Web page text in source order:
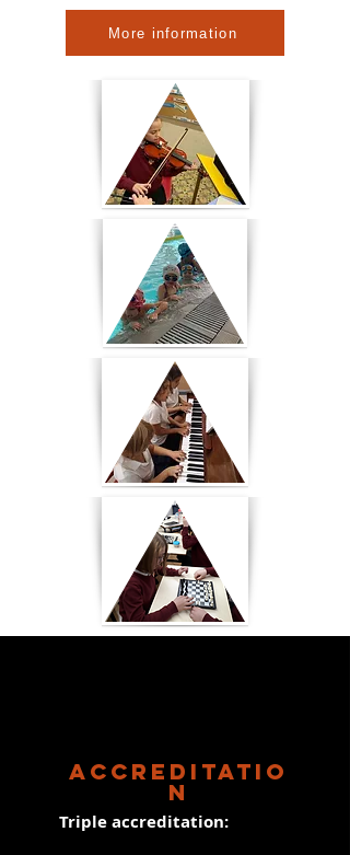
More information
ACCREDITATIO
N
Triple accreditation: